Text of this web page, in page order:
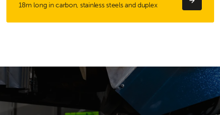
18m long in carbon, stainless steels and duplex